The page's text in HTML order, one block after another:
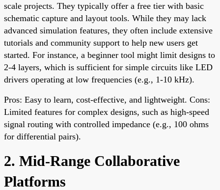
scale projects. They typically offer a free tier with basic
schematic capture and layout tools. While they may lack
advanced simulation features, they often include extensive
tutorials and community support to help new users get
started. For instance, a beginner tool might limit designs to
2-4 layers, which is sufficient for simple circuits like LED
drivers operating at low frequencies (e.g., 1-10 kHz).
Pros: Easy to learn, cost-effective, and lightweight. Cons:
Limited features for complex designs, such as high-speed
signal routing with controlled impedance (e.g., 100 ohms
for differential pairs).
2. Mid-Range Collaborative
Platforms